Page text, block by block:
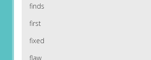
finds
first
fixed
flaw